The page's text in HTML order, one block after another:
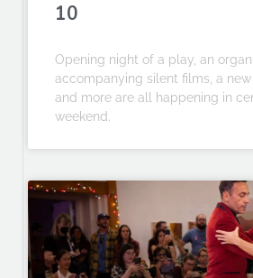
10
Opening night of a play, an
accompanying silent films, a
and more are all happening in
weekend.